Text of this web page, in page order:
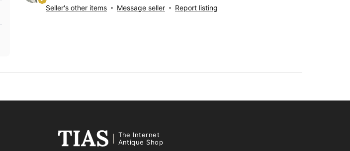
Seller's other items
Message seller Report listing
The Internet
Antique Shop